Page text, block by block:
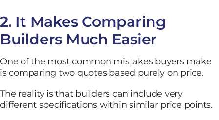
2. It Makes Comparing
Builders Much Easier
One of the most common mistakes buyers make
is comparing two quotes based purely on price.
The reality is that builders can include very
different specifications within similar price points.